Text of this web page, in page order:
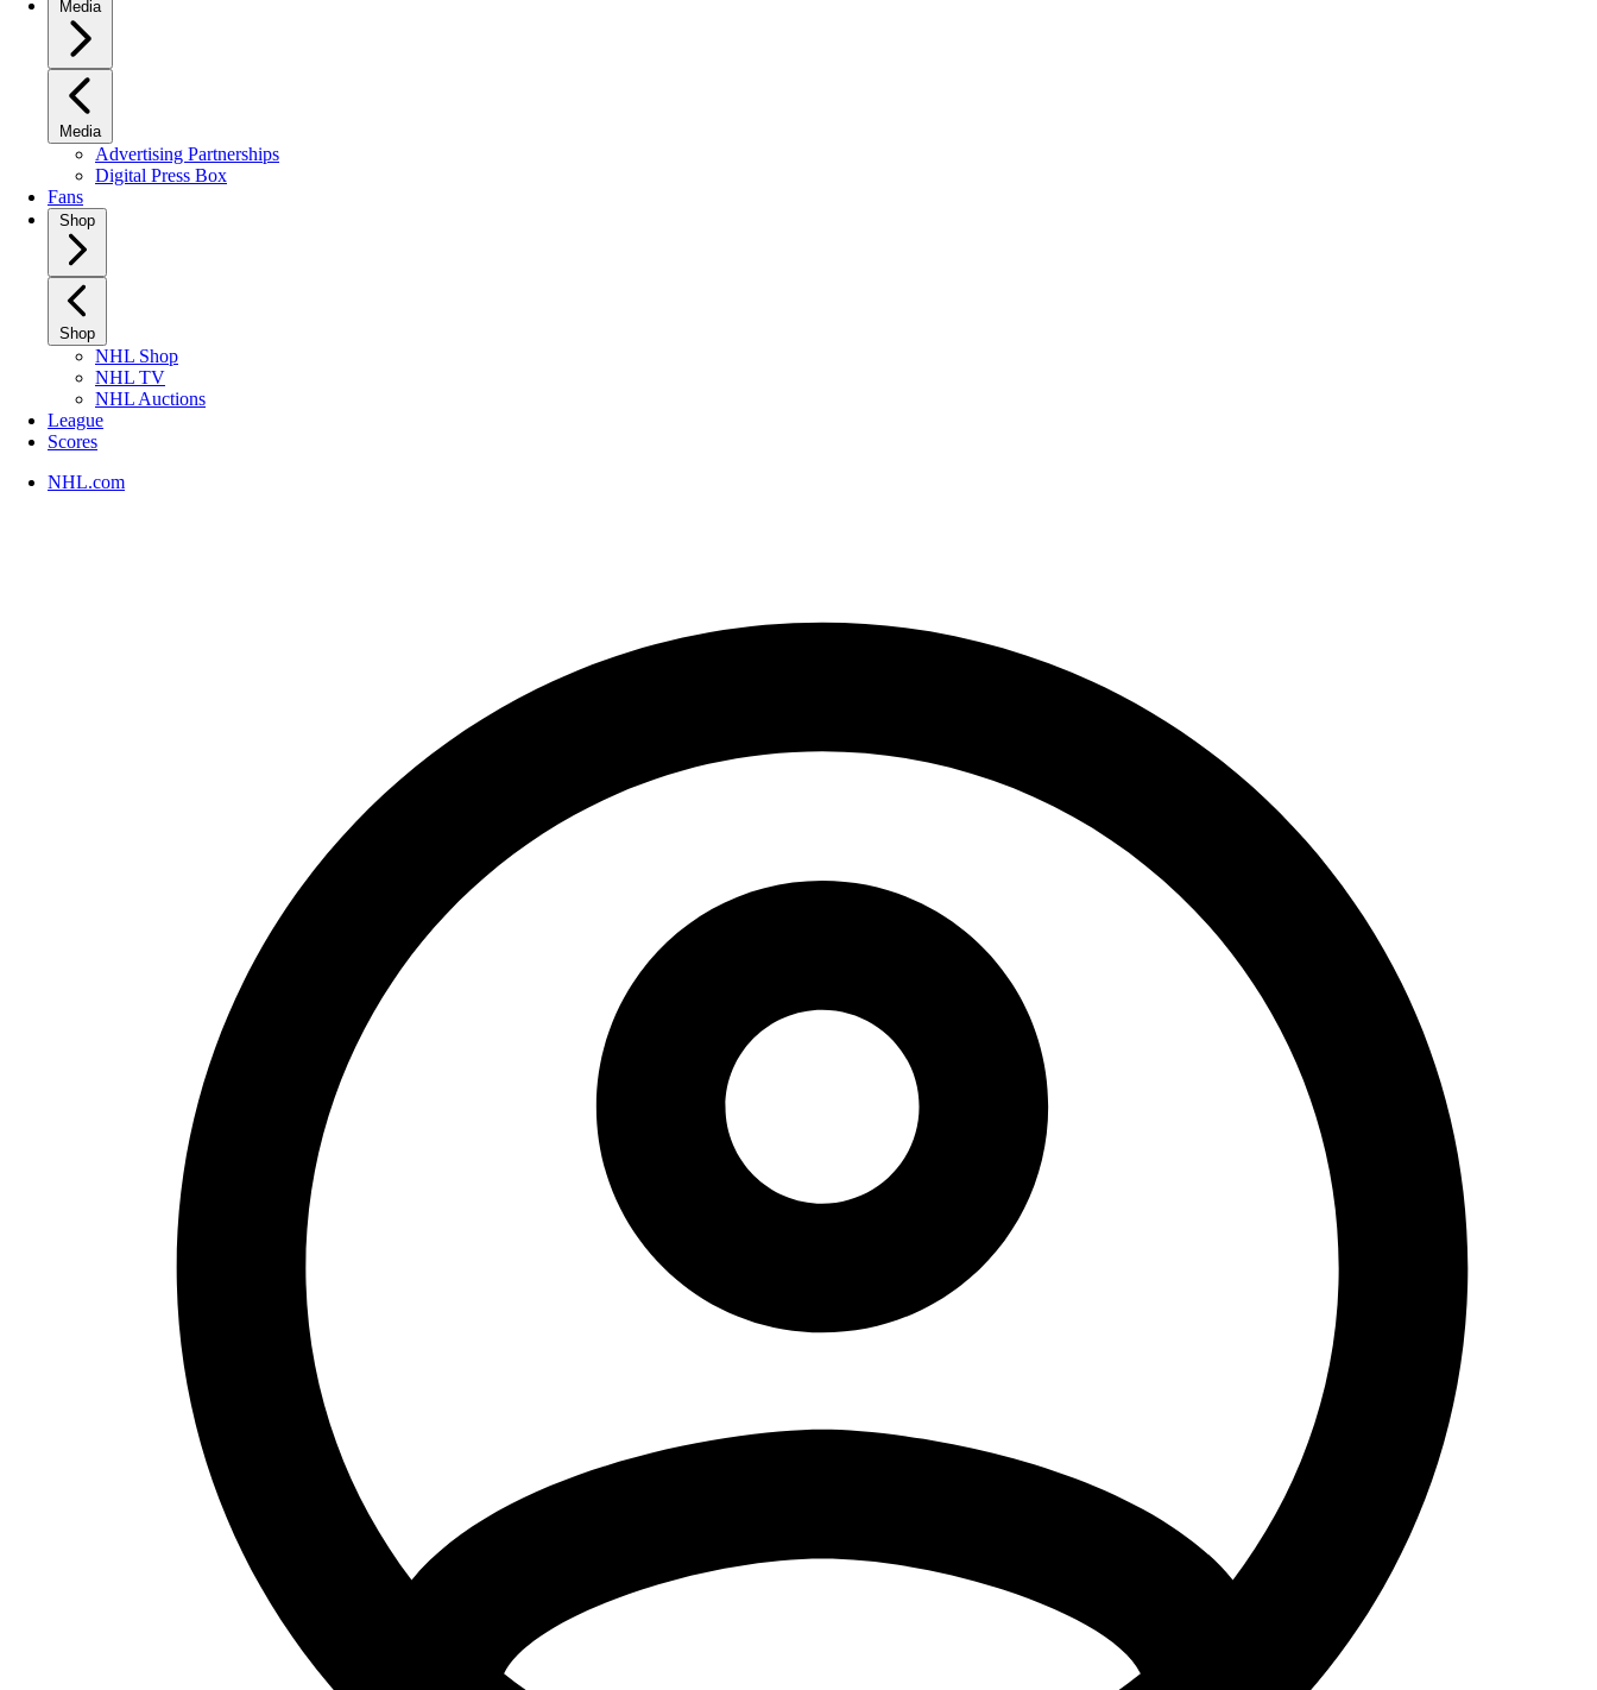
Media
Media
Advertising Partnerships
Digital Press Box
Fans
Shop
Shop
NHL Shop
NHL TV
NHL Auctions
League
Scores
NHL.com